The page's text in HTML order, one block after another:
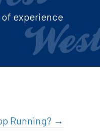
of experience
Running? →